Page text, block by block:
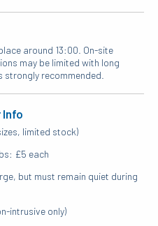
around 13:00. On-site
may be limited with long
strongly recommended.
Info
limited stock)
£5 each
but must remain quiet during
intrusive only)